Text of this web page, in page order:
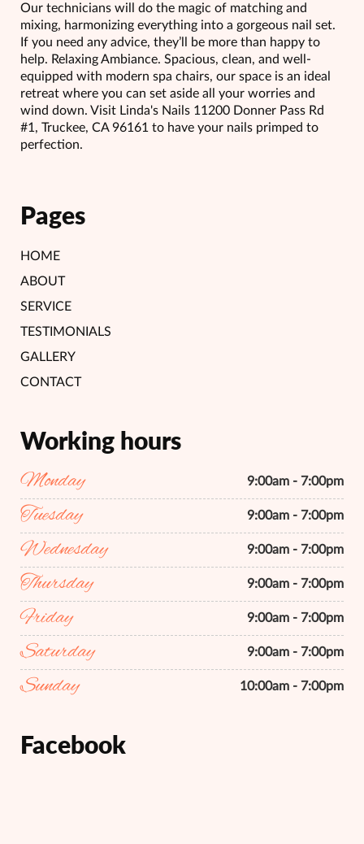
Our technicians will do the magic of matching and
mixing, harmonizing everything into a gorgeous nail set.
If you need any advice, they’ll be more than happy to
help. Relaxing Ambiance. Spacious, clean, and well-
equipped with modern spa chairs, our space is an ideal
retreat where you can set aside all your worries and
wind down. Visit Linda's Nails 11200 Donner Pass Rd
#1, Truckee, CA 96161 to have your nails primped to
perfection.
Pages
HOME
ABOUT
SERVICE
TESTIMONIALS
GALLERY
CONTACT
Working hours
Monday 9:00am - 7:00pm
Tuesday 9:00am - 7:00pm
Wednesday 9:00am - 7:00pm
Thursday 9:00am - 7:00pm
Friday 9:00am - 7:00pm
Saturday 9:00am - 7:00pm
Sunday 10:00am - 7:00pm
Facebook